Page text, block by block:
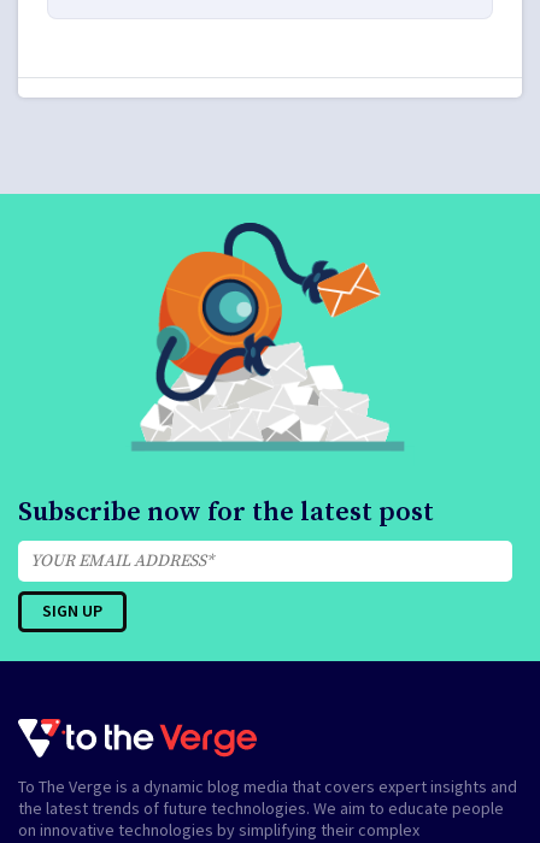
Subscribe now for the latest post
To The Verge is a dynamic blog media that covers expert insights and
the latest trends of future technologies. We aim to educate people
on innovative technologies by simplifying their complex